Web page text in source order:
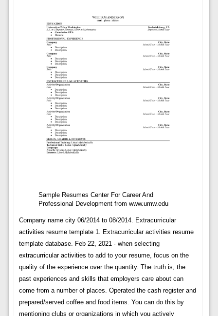
Sample Resumes Center For Career And
Professional Development from www.umw.edu
Company name city 06/2014 to 08/2014. Extracurricular
activities resume template 1. Extracurricular activities resume
template database. Feb 22, 2021 · when selecting
extracurricular activities to add to your resume, focus on the
quality of the experience over the quantity. The truth is, the
past experiences and skills that employers care about can
come from a number of places. Operated the cash register and
prepared/served coffee and food items. You can do this by
mentioning clubs or organizations in which you actively